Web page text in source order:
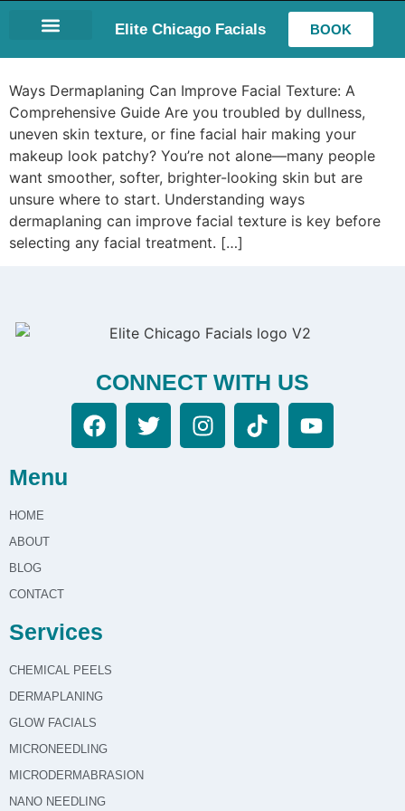
Elite Chicago Facials BOOK
Ways Dermaplaning Can Improve Facial Texture: A
Comprehensive Guide Are you troubled by dullness,
uneven skin texture, or fine facial hair making your
makeup look patchy? You’re not alone—many people
want smoother, softer, brighter-looking skin but are
unsure where to start. Understanding ways
dermaplaning can improve facial texture is key before
selecting any facial treatment. […]
CONNECT WITH US
Menu
HOME
ABOUT
BLOG
CONTACT
Services
CHEMICAL PEELS
DERMAPLANING
GLOW FACIALS
MICRONEEDLING
MICRODERMABRASION
NANO NEEDLING